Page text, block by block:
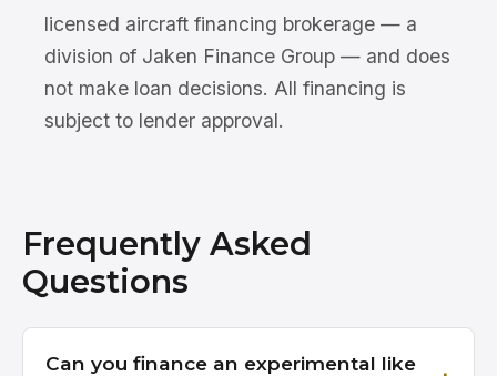
licensed aircraft financing brokerage — a
division of Jaken Finance Group — and does
not make loan decisions. All financing is
subject to lender approval.
Frequently Asked
Questions
Can you finance an experimental like